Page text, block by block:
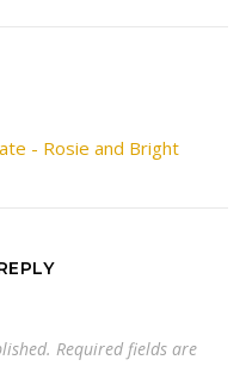
- Rosie and Bright
Required fields are